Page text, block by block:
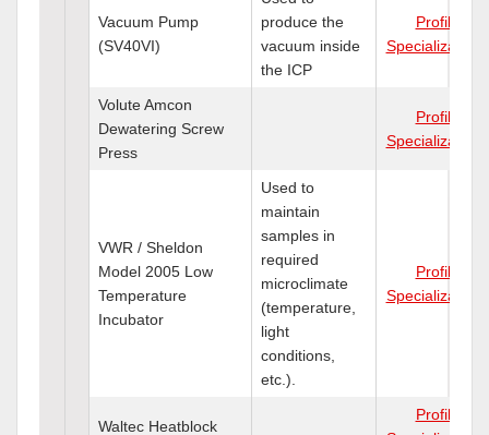
Vacuum Pump
(SV40VI)
produce the
vacuum inside
the ICP
Profile
Specializations
Volute Amcon
Dewatering Screw
Press
Profile
Specializations
VWR / Sheldon
Model 2005 Low
Temperature
Incubator
Used to
maintain
samples in
required
microclimate
(temperature,
light
conditions,
etc.).
Profile
Specializations
Waltec Heatblock
Profile